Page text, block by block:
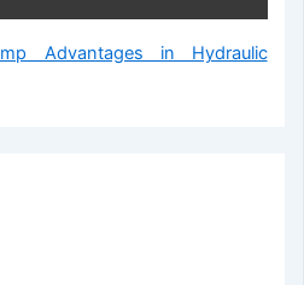
Advantages in Hydraulic